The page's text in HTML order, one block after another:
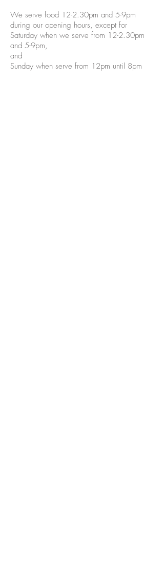
We serve food 12-2.30pm and 5-9pm
during our opening hours, except for
Saturday when we serve from 12-2.30pm
and 5-9pm,
and
Sunday when serve from 12pm until 8pm